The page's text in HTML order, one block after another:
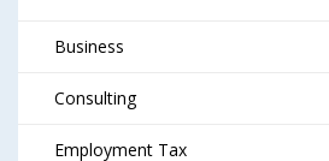
Business
Consulting
Employment Tax